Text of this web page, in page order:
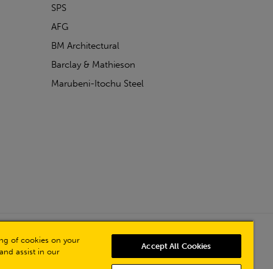
SPS
AFG
BM Architectural
Barclay & Mathieson
Marubeni-Itochu Steel
of cookies on your
assist in our
Accept All Cookies